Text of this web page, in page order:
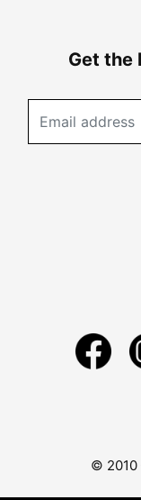
Get the
©